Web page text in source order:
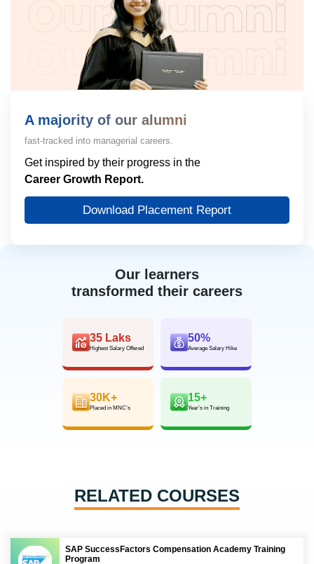
Our learners
transformed their careers
35 Laks
Highest Salary Offered
50%
Average Salary Hike
30K+
Placed in MNC’s
15+
Year’s in Training
A majority of our alumni
fast-tracked into managerial careers.
Get inspired by their progress in the
Career Growth Report.
Download Placement Report
RELATED COURSES
SAP SuccessFactors Compensation Academy Training
Program